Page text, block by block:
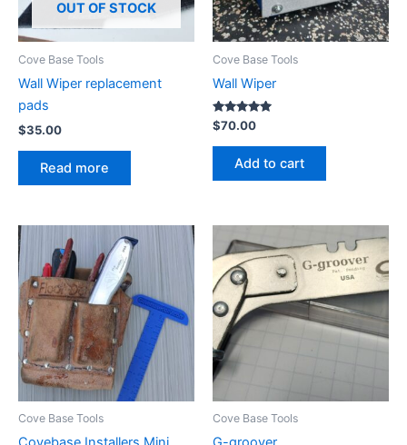
OUT OF STOCK
Cove Base Tools
Wall Wiper replacement
pads
$35.00
Read more
Cove Base Tools
Wall Wiper
Rated
5.00
out of 5
$70.00
Add to cart
Cove Base Tools Cove Base Tools